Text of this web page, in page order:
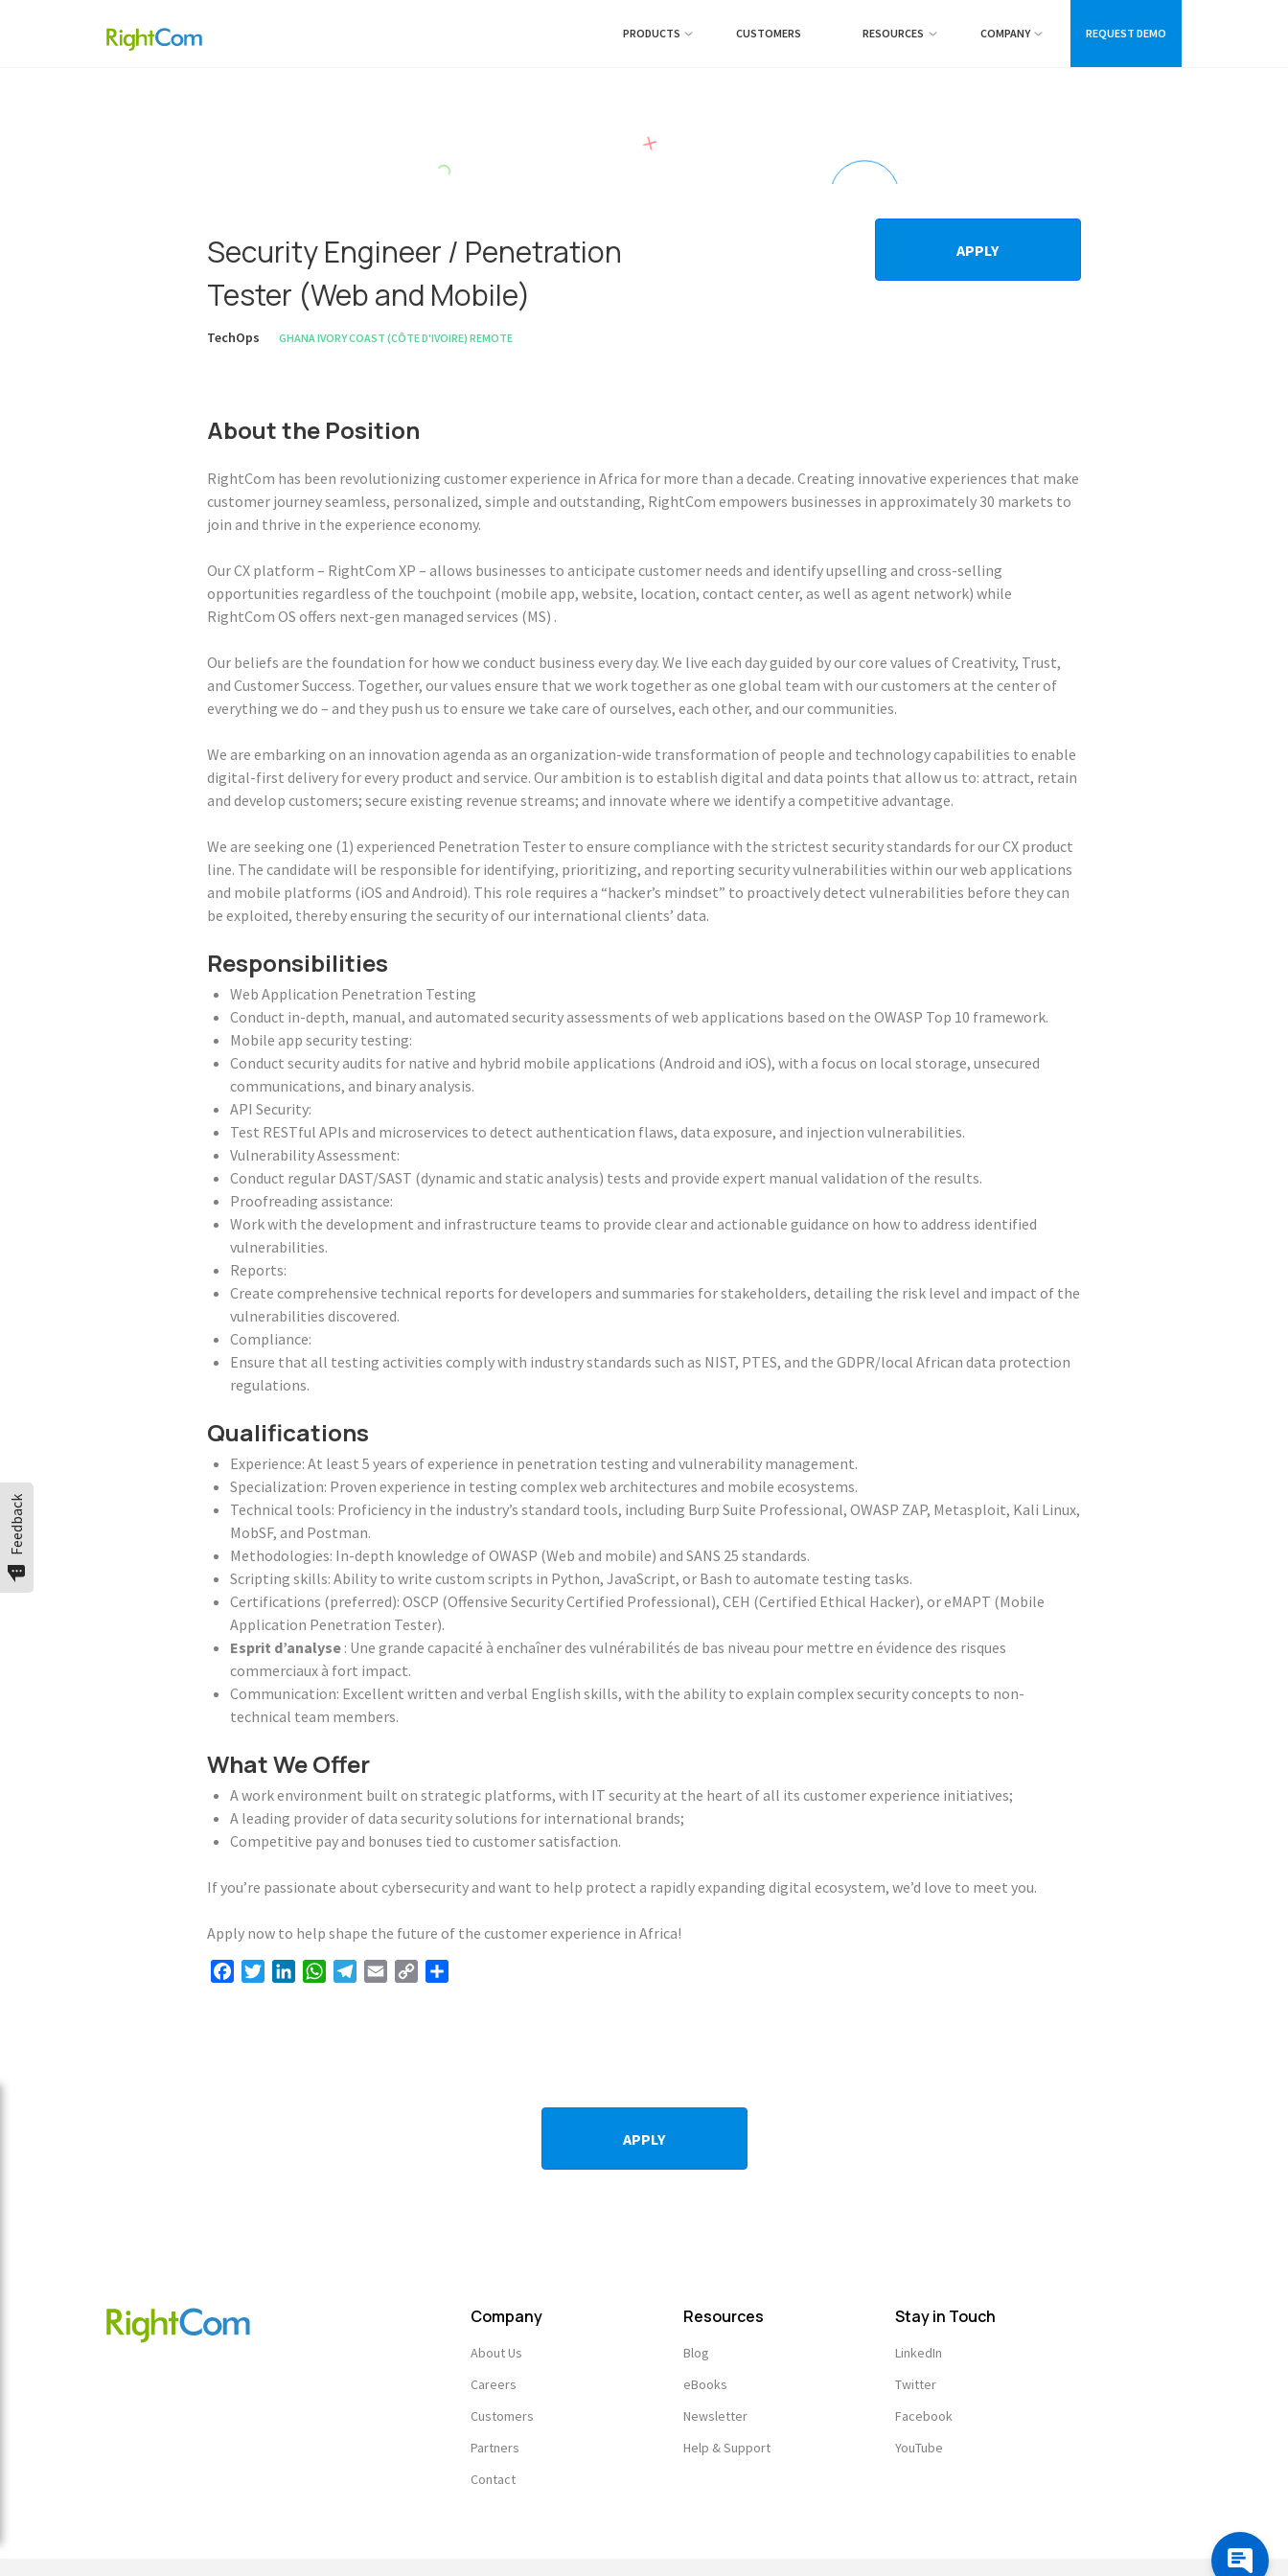
PRODUCTS CUSTOMERS RESOURCES COMPANY REQUEST DEMO
Security Engineer / Penetration
Tester (Web and Mobile)
TechOps GHANAIVORY COAST (CÔTE D'IVOIRE) REMOTE
APPLY
About the Position
RightCom has been revolutionizing customer experience in Africa for more than a decade. Creating innovative experiences that make
customer journey seamless, personalized, simple and outstanding, RightCom empowers businesses in approximately 30 markets to
join and thrive in the experience economy.
Our CX platform – RightCom XP – allows businesses to anticipate customer needs and identify upselling and cross-selling
opportunities regardless of the touchpoint (mobile app, website, location, contact center, as well as agent network) while
RightCom OS offers next-gen managed services (MS) .
Our beliefs are the foundation for how we conduct business every day. We live each day guided by our core values of Creativity, Trust,
and Customer Success. Together, our values ensure that we work together as one global team with our customers at the center of
everything we do – and they push us to ensure we take care of ourselves, each other, and our communities.
We are embarking on an innovation agenda as an organization-wide transformation of people and technology capabilities to enable
digital-first delivery for every product and service. Our ambition is to establish digital and data points that allow us to: attract, retain
and develop customers; secure existing revenue streams; and innovate where we identify a competitive advantage.
We are seeking one (1) experienced Penetration Tester to ensure compliance with the strictest security standards for our CX product
line. The candidate will be responsible for identifying, prioritizing, and reporting security vulnerabilities within our web applications
and mobile platforms (iOS and Android). This role requires a “hacker’s mindset” to proactively detect vulnerabilities before they can
be exploited, thereby ensuring the security of our international clients’ data.
Responsibilities
Web Application Penetration Testing
Conduct in-depth, manual, and automated security assessments of web applications based on the OWASP Top 10 framework.
Mobile app security testing:
Conduct security audits for native and hybrid mobile applications (Android and iOS), with a focus on local storage, unsecured
communications, and binary analysis.
API Security:
Test RESTful APIs and microservices to detect authentication flaws, data exposure, and injection vulnerabilities.
Vulnerability Assessment:
Conduct regular DAST/SAST (dynamic and static analysis) tests and provide expert manual validation of the results.
Proofreading assistance:
Work with the development and infrastructure teams to provide clear and actionable guidance on how to address identified
vulnerabilities.
Reports:
Create comprehensive technical reports for developers and summaries for stakeholders, detailing the risk level and impact of the
vulnerabilities discovered.
Compliance:
Ensure that all testing activities comply with industry standards such as NIST, PTES, and the GDPR/local African data protection
regulations.
Qualifications
Experience: At least 5 years of experience in penetration testing and vulnerability management.
Specialization: Proven experience in testing complex web architectures and mobile ecosystems.
Technical tools: Proficiency in the industry’s standard tools, including Burp Suite Professional, OWASP ZAP, Metasploit, Kali Linux,
MobSF, and Postman.
Methodologies: In-depth knowledge of OWASP (Web and mobile) and SANS 25 standards.
Scripting skills: Ability to write custom scripts in Python, JavaScript, or Bash to automate testing tasks.
Certifications (preferred): OSCP (Offensive Security Certified Professional), CEH (Certified Ethical Hacker), or eMAPT (Mobile
Application Penetration Tester).
Esprit d’analyse : Une grande capacité à enchaîner des vulnérabilités de bas niveau pour mettre en évidence des risques
commerciaux à fort impact.
Communication: Excellent written and verbal English skills, with the ability to explain complex security concepts to non-
technical team members.
What We Offer
A work environment built on strategic platforms, with IT security at the heart of all its customer experience initiatives;
A leading provider of data security solutions for international brands;
Competitive pay and bonuses tied to customer satisfaction.
If you’re passionate about cybersecurity and want to help protect a rapidly expanding digital ecosystem, we’d love to meet you.
Apply now to help shape the future of the customer experience in Africa!
FacebookTwitterLinkedInWhatsAppTelegram
Email Copy
APPLY
Feedback
Company
About Us
Careers
Customers
Partners
Contact
Resources
Blog
eBooks
Newsletter
Help & Support
Stay in Touch
LinkedIn
Twitter
Facebook
YouTube